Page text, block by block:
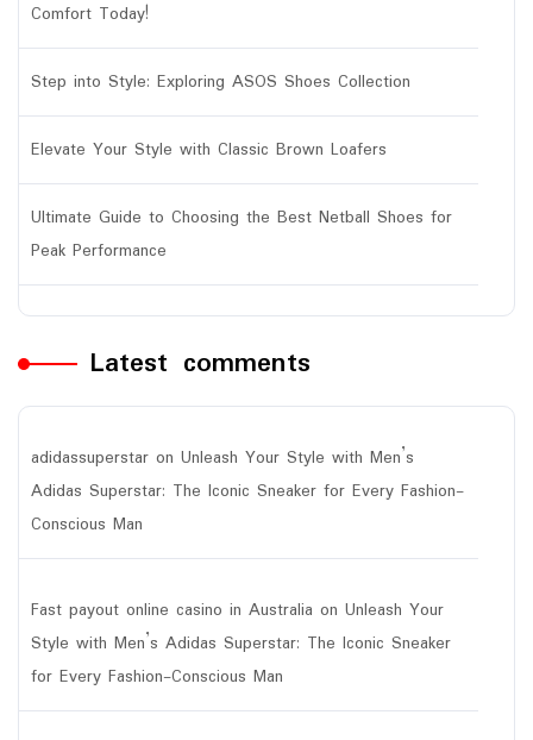
Comfort Today!
Step into Style: Exploring ASOS Shoes Collection
Elevate Your Style with Classic Brown Loafers
Ultimate Guide to Choosing the Best Netball Shoes for
Peak Performance
Latest comments
adidassuperstar on Unleash Your Style with Men’s
Adidas Superstar: The Iconic Sneaker for Every Fashion-
Conscious Man
Fast payout online casino in Australia on Unleash Your
Style with Men’s Adidas Superstar: The Iconic Sneaker
for Every Fashion-Conscious Man